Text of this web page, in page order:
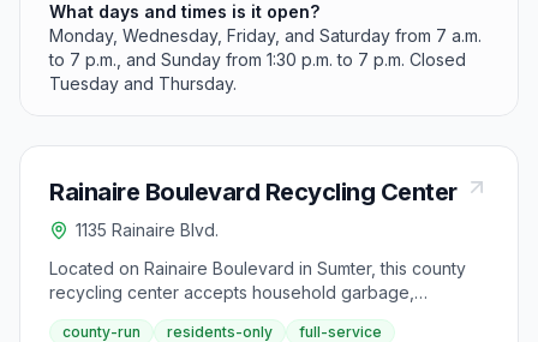
What days and times is it open?
Monday, Wednesday, Friday, and Saturday from 7 a.m.
to 7 p.m., and Sunday from 1:30 p.m. to 7 p.m. Closed
Tuesday and Thursday.
Rainaire Boulevard Recycling Center
1135 Rainaire Blvd.
Located on Rainaire Boulevard in Sumter, this county
recycling center accepts household garbage,
construction debris, yard waste, and recyclables from
county-run residents-only
full-service